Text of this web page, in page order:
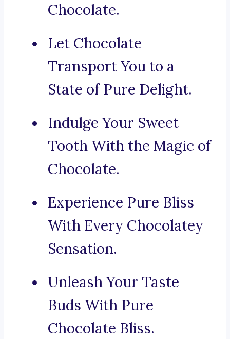
Chocolate.
Let Chocolate
Transport You to a
State of Pure Delight.
Indulge Your Sweet
Tooth With the Magic of
Chocolate.
Experience Pure Bliss
With Every Chocolatey
Sensation.
Unleash Your Taste
Buds With Pure
Chocolate Bliss.